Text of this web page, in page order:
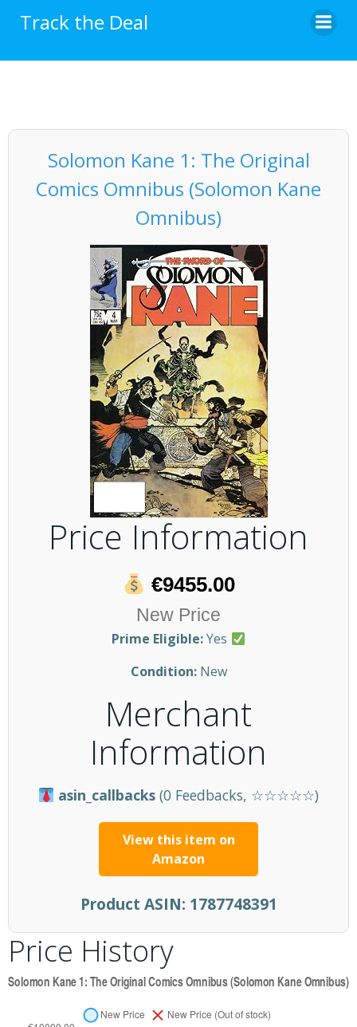
Track the Deal
Solomon Kane 1: The Original
Comics Omnibus (Solomon Kane
Omnibus)
Price Information
€9455.00
New Price
Prime Eligible:Yes
Condition:New
Merchant
Information
asin_callbacks (0 Feedbacks, ☆☆☆☆☆)
View this item on
Amazon
Product ASIN: 1787748391
Price History